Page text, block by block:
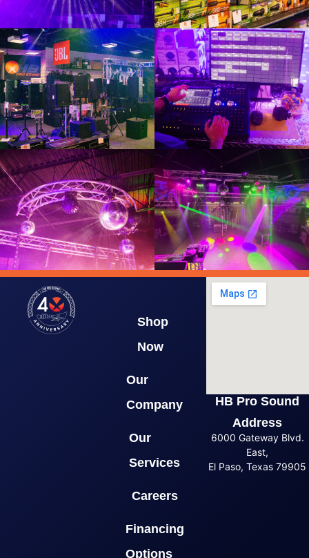
Shop
Now
Our
Company
Our
Services
Careers
Financing
Options
HB Pro Sound
Address
6000 Gateway Blvd.
East,
El Paso, Texas 79905